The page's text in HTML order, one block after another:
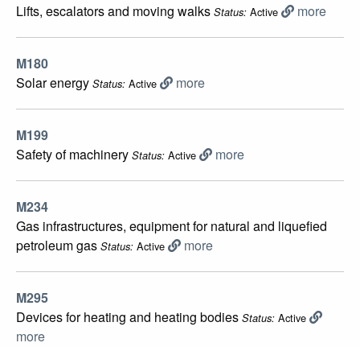
Lifts, escalators and moving walks Status: Active more
M180
Solar energy Status: Active more
M199
Safety of machinery Status: Active more
M234
Gas infrastructures, equipment for natural and liquefied
petroleum gas Status: Active more
M295
Devices for heating and heating bodies Status: Active
more